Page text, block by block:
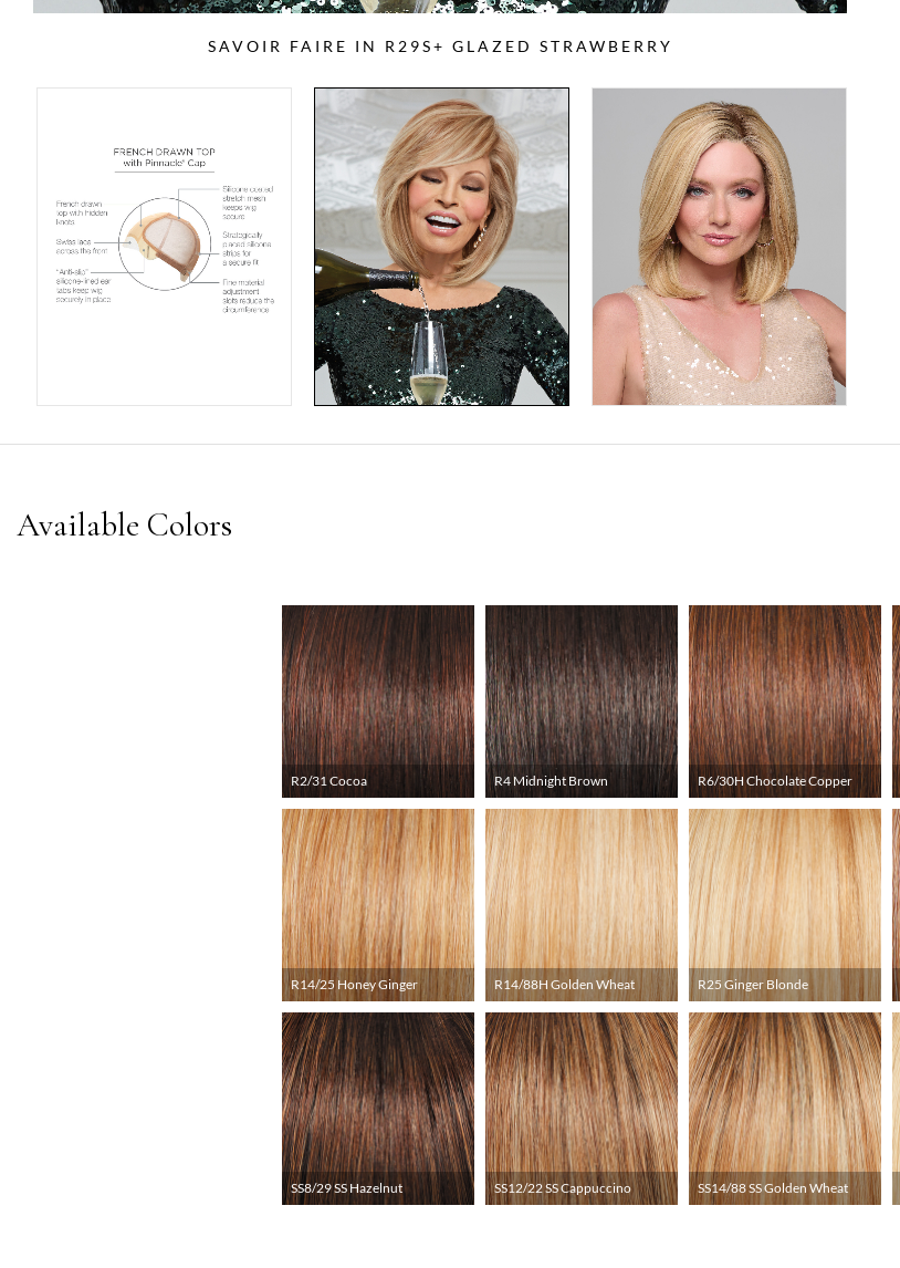
SAVOIR FAIRE IN R29S+ GLAZED STRAWBERRY
R2/31 Cocoa R4 Midnight Brown R6/30H Chocolate Copper
R14/25 Honey Ginger R14/88H Golden Wheat R25 Ginger Blonde
SS8/29 SS Hazelnut SS12/22 SS Cappuccino SS14/88 SS Golden Wheat